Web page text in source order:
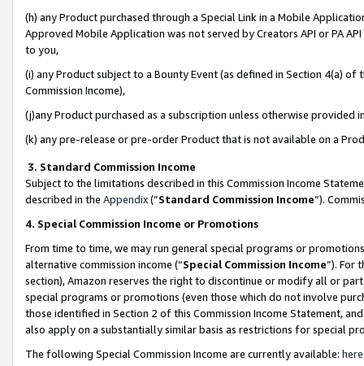
(h) any Product purchased through a Special Link in a Mobile
Approved Mobile Application was not served by Creators API or PA
to you,
(i) any Product subject to a Bounty Event (as defined in Section 4(a)
Commission Income),
(j)any Product purchased as a subscription unless otherwise provided
(k) any pre-release or pre-order Product that is not available on a
3. Standard Commission Income
Subject to the limitations described in this Commission Income
described in the Appendix(”Standard Commission Income”).
4. Special Commission Income or Promotions
From time to time, we may run general special programs or
alternative commission income (“Special Commission Income”). For
section), Amazon reserves the right to discontinue or modify all or
special programs or promotions (even those which do not involve
those identified in Section 2 of this Commission Income Statement,
also apply on a substantially similar basis as restrictions for special
The following Special Commission Income are currently available: here